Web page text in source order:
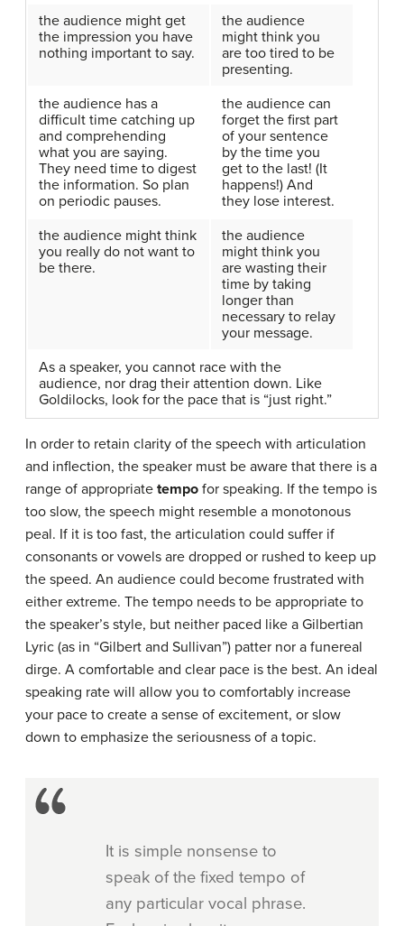
the audience might get
the impression you have
nothing important to say.
the audience
might think you
are too tired to be
presenting.
the audience has a
difficult time catching up
and comprehending
what you are saying.
They need time to digest
the information. So plan
on periodic pauses.
the audience can
forget the first part
of your sentence
by the time you
get to the last! (It
happens!) And
they lose interest.
the audience might think
you really do not want to
be there.
the audience
might think you
are wasting their
time by taking
longer than
necessary to relay
your message.
As a speaker, you cannot race with the
audience, nor drag their attention down. Like
Goldilocks, look for the pace that is “just right.”
In order to retain clarity of the speech with articulation
and inflection, the speaker must be aware that there is a
range of appropriate tempo for speaking. If the tempo is
too slow, the speech might resemble a monotonous
peal. If it is too fast, the articulation could suffer if
consonants or vowels are dropped or rushed to keep up
the speed. An audience could become frustrated with
either extreme. The tempo needs to be appropriate to
the speaker’s style, but neither paced like a Gilbertian
Lyric (as in “Gilbert and Sullivan”) patter nor a funereal
dirge. A comfortable and clear pace is the best. An ideal
speaking rate will allow you to comfortably increase
your pace to create a sense of excitement, or slow
down to emphasize the seriousness of a topic.
It is simple nonsense to
speak of the fixed tempo of
any particular vocal phrase.